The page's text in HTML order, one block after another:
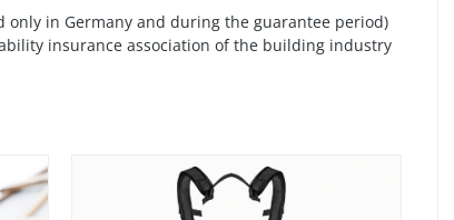
only in Germany and during the guarantee period)
insurance association of the building industry